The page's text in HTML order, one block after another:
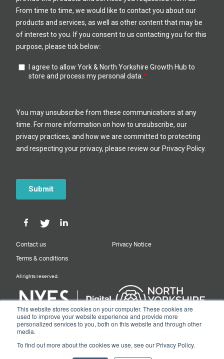
This website stores cookies on your computer. These cookies are
used to improve your website experience and provide more
personalized services to you, both on this website and through other
media.
To find out more about the cookies we use, see our Privacy Policy.
Contact us Privacy Notice
Terms & conditions
All rights reserved.
Designed & Built by NYES Digital
Part of North Yorkshire Council